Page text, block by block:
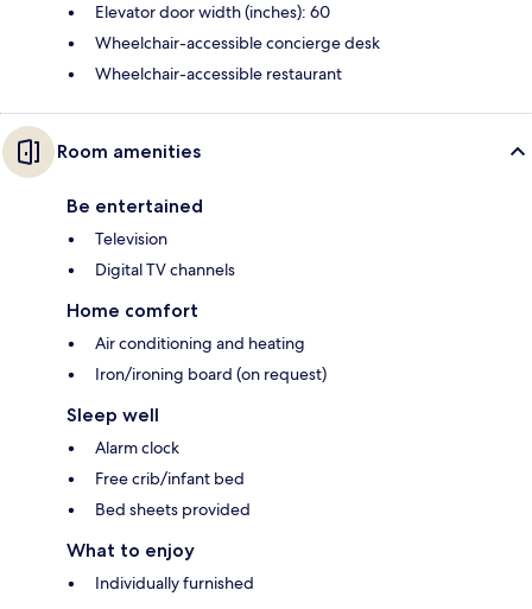
Elevator door width (inches): 60
Wheelchair-accessible concierge desk
Wheelchair-accessible restaurant
Room amenities
Be entertained
Television
Digital TV channels
Home comfort
Air conditioning and heating
Iron/ironing board (on request)
Sleep well
Alarm clock
Free crib/infant bed
Bed sheets provided
What to enjoy
Individually furnished